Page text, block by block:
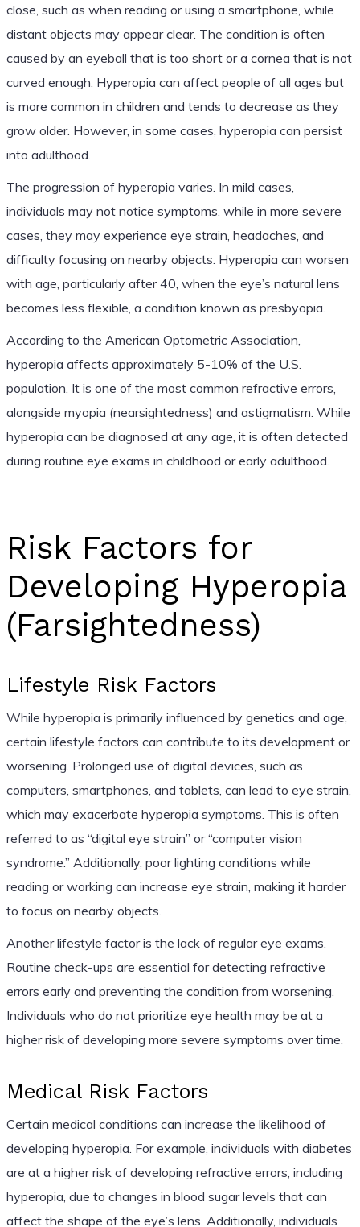
close, such as when reading or using a smartphone, while
distant objects may appear clear. The condition is often
caused by an eyeball that is too short or a cornea that is not
curved enough. Hyperopia can affect people of all ages but
is more common in children and tends to decrease as they
grow older. However, in some cases, hyperopia can persist
into adulthood.
The progression of hyperopia varies. In mild cases,
individuals may not notice symptoms, while in more severe
cases, they may experience eye strain, headaches, and
difficulty focusing on nearby objects. Hyperopia can worsen
with age, particularly after 40, when the eye’s natural lens
becomes less flexible, a condition known as presbyopia.
According to the American Optometric Association,
hyperopia affects approximately 5-10% of the U.S.
population. It is one of the most common refractive errors,
alongside myopia (nearsightedness) and astigmatism. While
hyperopia can be diagnosed at any age, it is often detected
during routine eye exams in childhood or early adulthood.
Risk Factors for
Developing Hyperopia
(Farsightedness)
Lifestyle Risk Factors
While hyperopia is primarily influenced by genetics and age,
certain lifestyle factors can contribute to its development or
worsening. Prolonged use of digital devices, such as
computers, smartphones, and tablets, can lead to eye strain,
which may exacerbate hyperopia symptoms. This is often
referred to as “digital eye strain” or “computer vision
syndrome.” Additionally, poor lighting conditions while
reading or working can increase eye strain, making it harder
to focus on nearby objects.
Another lifestyle factor is the lack of regular eye exams.
Routine check-ups are essential for detecting refractive
errors early and preventing the condition from worsening.
Individuals who do not prioritize eye health may be at a
higher risk of developing more severe symptoms over time.
Medical Risk Factors
Certain medical conditions can increase the likelihood of
developing hyperopia. For example, individuals with diabetes
are at a higher risk of developing refractive errors, including
hyperopia, due to changes in blood sugar levels that can
affect the shape of the eye’s lens. Additionally, individuals